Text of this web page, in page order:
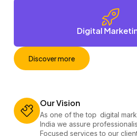
Digital
Discover more
Our Vision
As one of the top digital
India we assure
Focused services to our